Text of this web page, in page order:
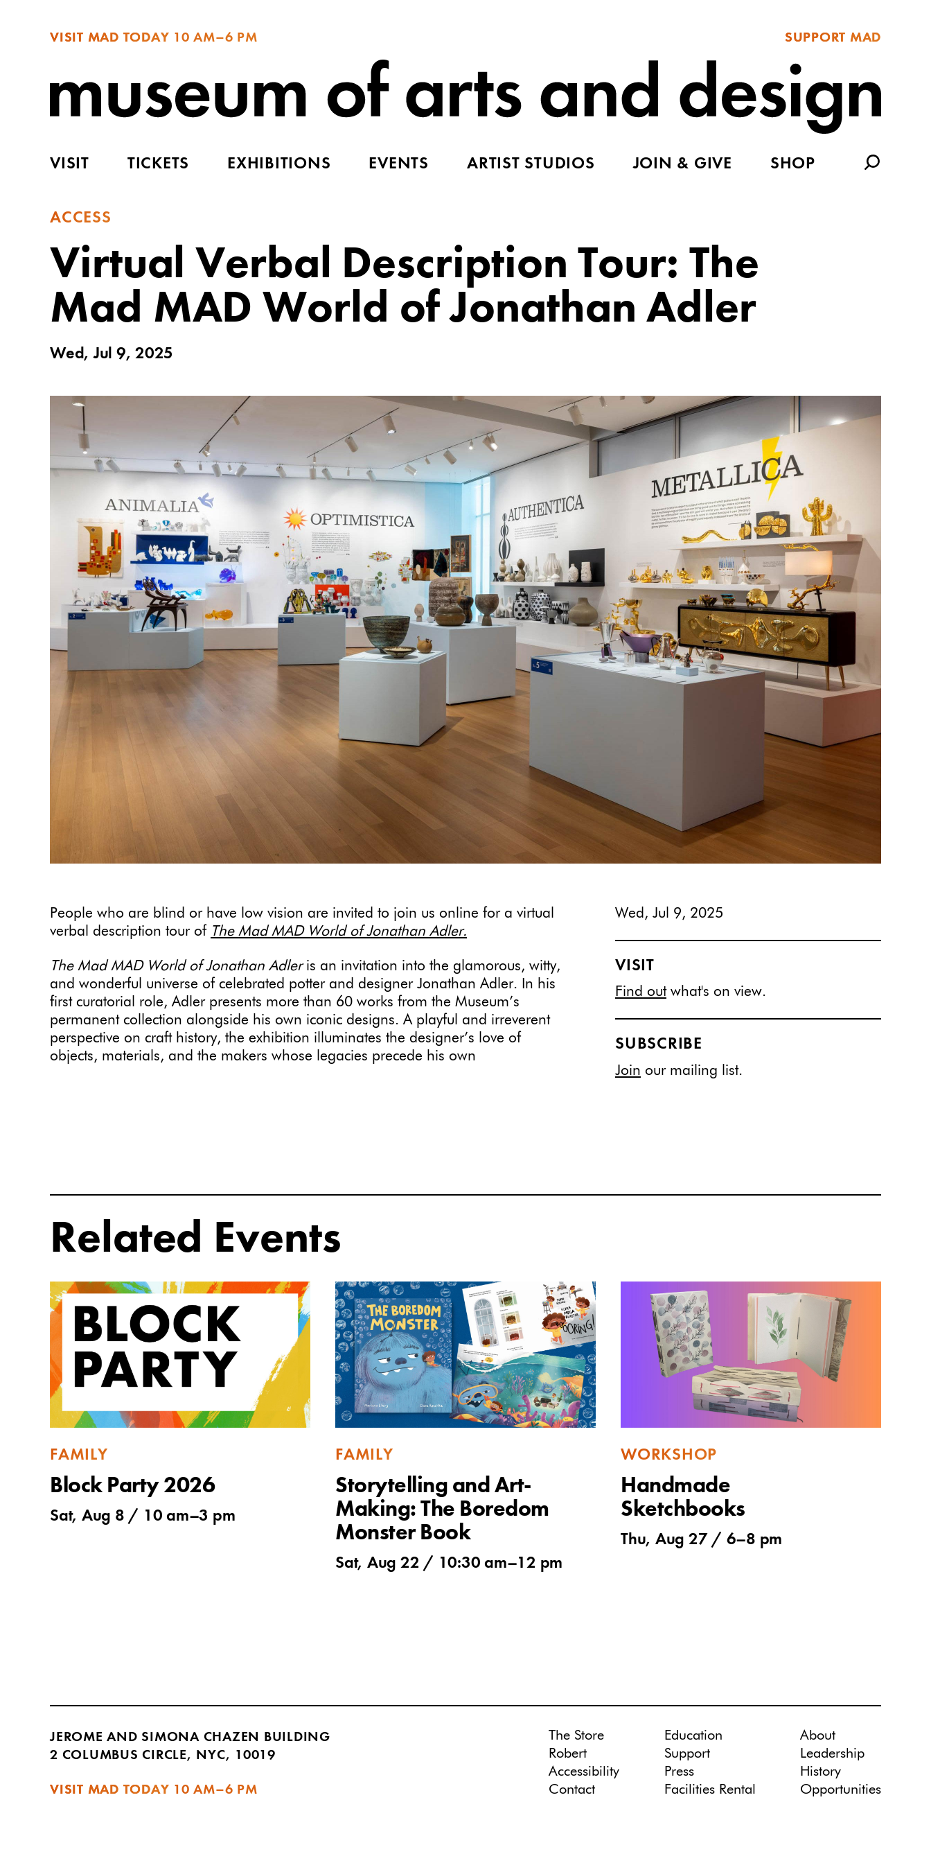
VISIT MAD TODAY 10 AM–6 PM SUPPORT MAD
VISIT TICKETS EXHIBITIONS EVENTS ARTIST STUDIOS JOIN & GIVE SHOP
ACCESS
Virtual Verbal Description Tour: The
Mad MAD World of Jonathan Adler
Wed, Jul 9, 2025
People who are blind or have low vision are invited to join us online for a virtual
verbal description tour of The Mad MAD World of Jonathan Adler.
The Mad MAD World of Jonathan Adleris an invitation into the glamorous, witty,
and wonderful universe of celebrated potter and designer Jonathan Adler. In his
first curatorial role, Adler presents more than 60 works from the Museum’s
permanent collection alongside his own iconic designs. A playful and irreverent
perspective on craft history, the exhibition illuminates the designer’s love of
objects, materials, and the makers whose legacies precede his own
Wed, Jul 9, 2025
VISIT
Find outwhat's on view.
SUBSCRIBE
Join our mailing list.
Related Events
FAMILY
Block Party 2026
Sat, Aug 8 / 10 am–3 pm
FAMILY
Storytelling and Art-
Making: The Boredom
Monster Book
Sat, Aug 22 / 10:30 am–12 pm
WORKSHOP
Handmade
Sketchbooks
Thu, Aug 27 / 6–8 pm
JEROME AND SIMONA CHAZEN BUILDING
2 COLUMBUS CIRCLE, NYC, 10019
VISIT MAD TODAY 10 AM–6 PM
The Store
Robert
Accessibility
Contact
Education
Support
Press
Facilities Rental
About
Leadership
History
Opportunities